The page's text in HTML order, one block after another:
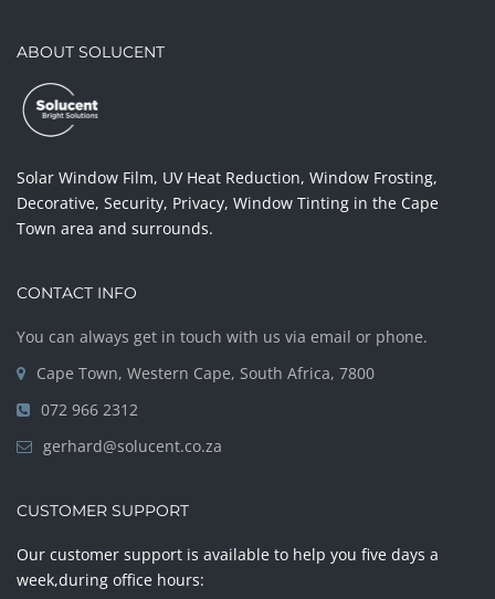
ABOUT SOLUCENT
Solar Window Film, UV Heat Reduction, Window Frosting,
Decorative, Security, Privacy, Window Tinting in the Cape
Town area and surrounds.
CONTACT INFO
You can always get in touch with us via email or phone.
Cape Town, Western Cape, South Africa, 7800
072 966 2312
gerhard@solucent.co.za
CUSTOMER SUPPORT
Our customer support is available to help you five days a
week,during office hours: